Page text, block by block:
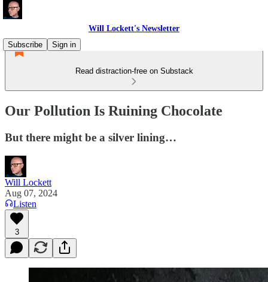
Will Lockett's Newsletter
Subscribe
Sign in
Read distraction-free on Substack
Our Pollution Is Ruining Chocolate
But there might be a silver lining…
Will Lockett
Aug 07, 2024
Listen
3